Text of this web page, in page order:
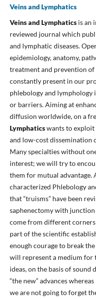
Veins and Lymphatics
Veins and Lymphaticsis an
reviewed journal which
and lymphatic diseases.
epidemiology, anatomy,
treatment and prevention of
constantly present in our
phlebology and
or barriers. Aiming at
diffusion worldwide, on a
Lymphaticswants to exploit
and low-cost dissemination
Many specialties without
interest; we will try to
them for mutual advantage.
characterized Phlebology
that “truisms” have been
saphenectomy with
come from different
part of the scientific
enough courage to break
will represent a medium for
ideas, on the basis of sound
“the new” advances
we are not going to forget